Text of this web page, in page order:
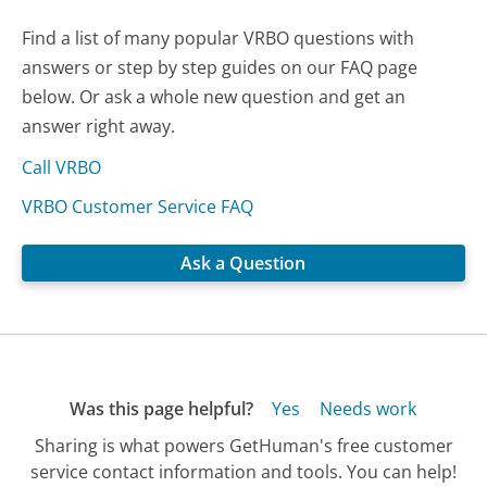
Find a list of many popular VRBO questions with
answers or step by step guides on our FAQ page
below. Or ask a whole new question and get an
answer right away.
Call VRBO
VRBO Customer Service FAQ
Ask a Question
Was this page helpful? Yes
Needs work
Sharing is what powers GetHuman's free customer
service contact information and tools. You can help!